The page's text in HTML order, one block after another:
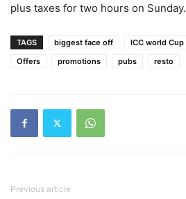
plus taxes for two hours on Sunday.
TAGS biggest face off ICC world Cup
Offers
promotions pubs resto
Previous article